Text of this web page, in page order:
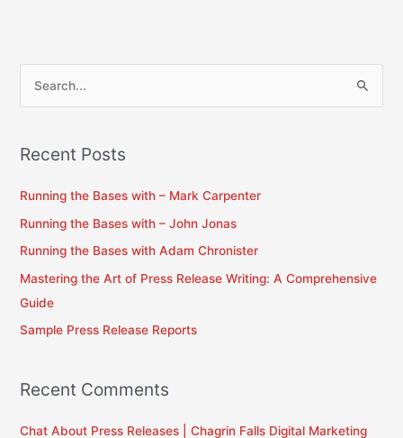
r
o
r
:
Recent Posts
Running the Bases with – Mark Carpenter
Running the Bases with – John Jonas
Running the Bases with Adam Chronister
Mastering the Art of Press Release Writing: A Comprehensive
Guide
Sample Press Release Reports
Recent Comments
Chat About Press Releases | Chagrin Falls Digital Marketing